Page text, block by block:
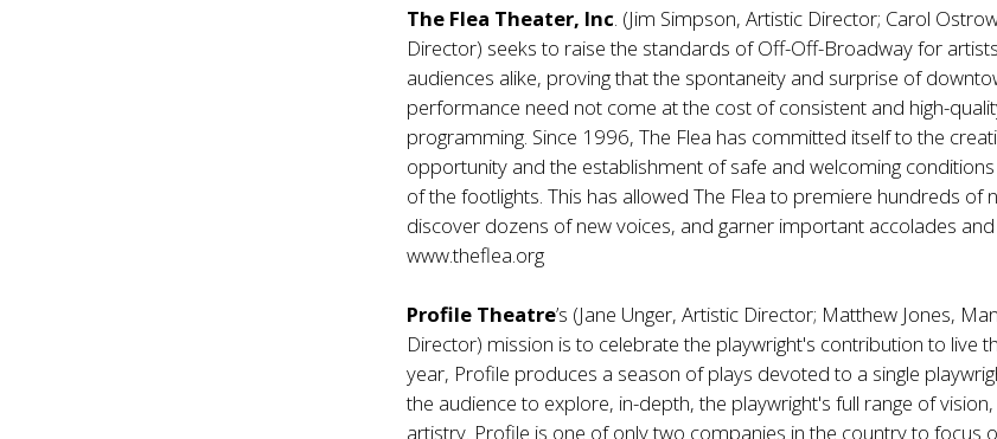
The Flea Theater, Inc. (Jim Simpson, Artistic Director; Carol
Director) seeks to raise the standards of Off-Off-Broadway for
audiences alike, proving that the spontaneity and surprise of
performance need not come at the cost of consistent and high-
programming. Since 1996, The Flea has committed itself to the
opportunity and the establishment of safe and welcoming
of the footlights. This has allowed The Flea to premiere hundreds of
discover dozens of new voices, and garner important accolades
www.theflea.org
Profile Theatre’s (Jane Unger, Artistic Director; Matthew Jones,
Director) mission is to celebrate the playwright's contribution to live
year, Profile produces a season of plays devoted to a single
the audience to explore, in-depth, the playwright's full range of
artistry. Profile is one of only two companies in the country to focus